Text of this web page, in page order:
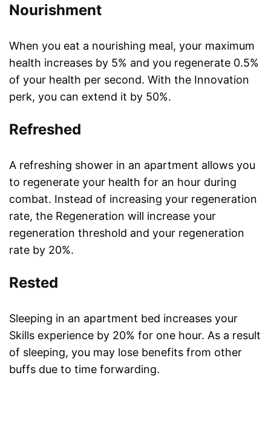
Nourishment
When you eat a nourishing meal, your maximum
health increases by 5% and you regenerate 0.5%
of your health per second. With the Innovation
perk, you can extend it by 50%.
Refreshed
A refreshing shower in an apartment allows you
to regenerate your health for an hour during
combat. Instead of increasing your regeneration
rate, the Regeneration will increase your
regeneration threshold and your regeneration
rate by 20%.
Rested
Sleeping in an apartment bed increases your
Skills experience by 20% for one hour. As a result
of sleeping, you may lose benefits from other
buffs due to time forwarding.